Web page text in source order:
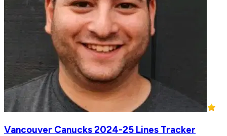
Vancouver Canucks 2024-25 Lines Tracker